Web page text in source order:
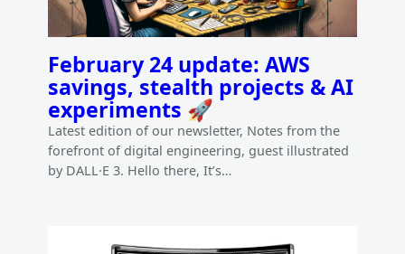
February 24 update: AWS
savings, stealth projects & AI
experiments 🚀
Latest edition of our newsletter, Notes from the
forefront of digital engineering, guest illustrated
by DALL·E 3. Hello there, It’s…